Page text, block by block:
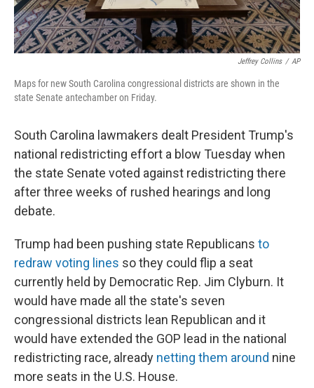
Jeffrey Collins / AP
Maps for new South Carolina congressional districts are shown in the
state Senate antechamber on Friday.
South Carolina lawmakers dealt President Trump's
national redistricting effort a blow Tuesday when
the state Senate voted against redistricting there
after three weeks of rushed hearings and long
debate.
Trump had been pushing state Republicans to
redraw voting lines so they could flip a seat
currently held by Democratic Rep. Jim Clyburn. It
would have made all the state's seven
congressional districts lean Republican and it
would have extended the GOP lead in the national
redistricting race, already netting them around nine
more seats in the U.S. House.